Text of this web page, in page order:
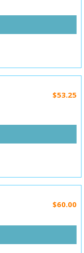
$53.25
$60.00